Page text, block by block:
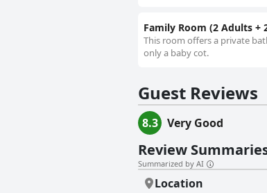
Family Room (2 Adults +
This room offers a private
only a baby cot.
Guest Reviews
8.3 Very Good
Review
Summarized by AI
Location